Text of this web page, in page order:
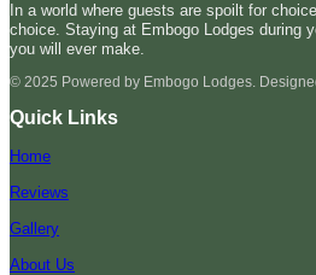
In a world where guests are spoilt for
choice. Staying at Embogo Lodges during
you will ever make.
© 2025 Powered by Embogo Lodges.
Quick Links
Home
Reviews
Gallery
About Us